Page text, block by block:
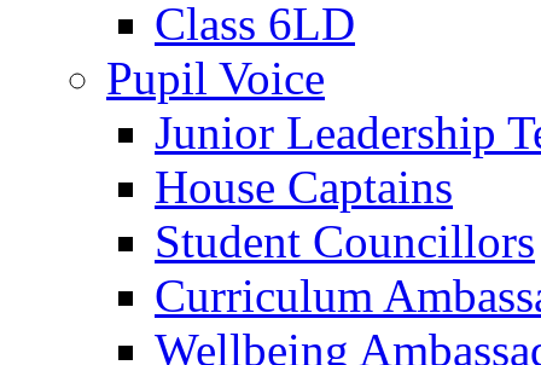
Class 6LD
Pupil Voice
Junior Leadership
House Captains
Student Councillors
Curriculum
Wellbeing